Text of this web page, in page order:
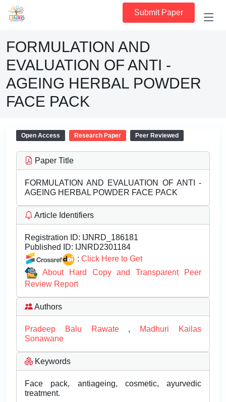
Submit Paper
FORMULATION AND
EVALUATION OF ANTI -
AGEING HERBAL POWDER
FACE PACK
Open Access Research Paper Peer Reviewed
Paper Title
FORMULATION AND EVALUATION OF ANTI -
AGEING HERBAL POWDER FACE PACK
Article Identifiers
Registration ID: IJNRD_186181
Published ID: IJNRD2301184
: Click Here to Get
About Hard Copy and Transparent Peer
Review Report
Authors
Pradeep Balu Rawate ,
Madhuri Kailas
Sonawane
Keywords
Face pack, antiageing, cosmetic, ayurvedic
treatment.